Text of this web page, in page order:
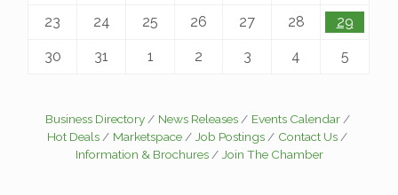
23 24 25 26 27 28 29
30 31 1 2 3 4 5
Business Directory News Releases
Events Calendar
Hot Deals
Marketspace Job Postings
Contact Us
Information & Brochures
Join The Chamber